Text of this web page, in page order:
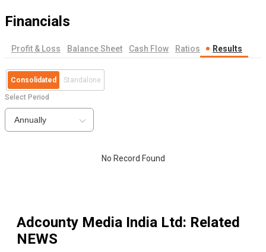
Financials
Profit & Loss Balance Sheet Cash Flow Ratios Results
Consolidated Standalone
Select Period
Annually
No Record Found
Adcounty Media India Ltd: Related
NEWS